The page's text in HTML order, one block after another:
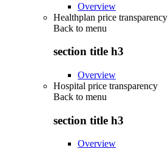
Overview
Healthplan price transparency
Back to menu
section title h3
Overview
Hospital price transparency
Back to menu
section title h3
Overview